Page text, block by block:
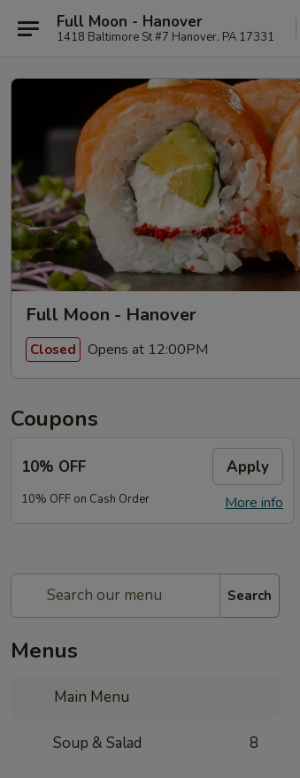
Full Moon - Hanover
1418 Baltimore St #7 Hanover, PA 17331
Full Moon - Hanover
Closed Opens at 12:00PM
Coupons
10% OFF Apply
More info
10% OFF on Cash Order
Search
Menus
Main Menu
Soup & Salad 8